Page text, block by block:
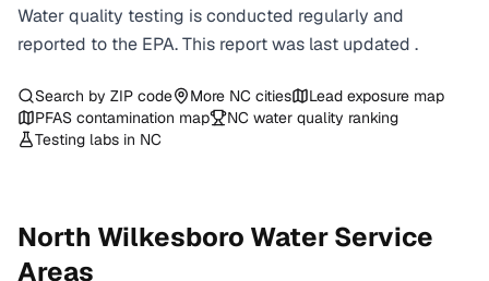
Water quality testing is conducted regularly and
reported to the EPA. This report was last updated .
Search by ZIP code More NC cities
Lead exposure map
PFAS contamination map
NC water quality ranking
Testing labs in NC
North Wilkesboro Water Service
Areas